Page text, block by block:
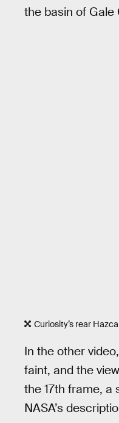
the basin of Gale
Curiosity’s rear
In the other
faint, and the
the 17th frame,
NASA’s